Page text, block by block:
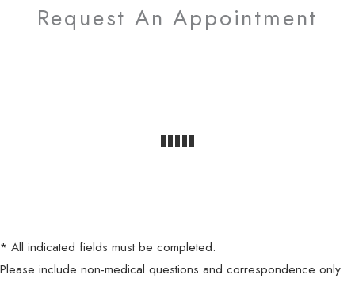
Request An Appointment
* All indicated fields must be completed.
Please include non-medical questions and correspondence only.